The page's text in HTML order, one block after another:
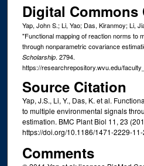
Digital Commons
Yap, John S.; Li, Yao; Das, Kiranmoy; Li,
"Functional mapping of reaction norms to
through nonparametric covariance
Scholarship. 2794.
https://researchrepository.wvu.edu/
Source Citation
Yap, J.S., Li, Y., Das, K. et al.
to multiple environmental signals
estimation. BMC Plant Biol 11, 23
https://doi.org/10.1186/1471-2229-
Comments